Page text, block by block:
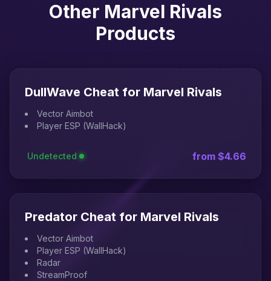
Other Marvel Rivals
Products
DullWave Cheat for Marvel Rivals
Vector Aimbot
Player ESP (WallHack)
Undetected from $4.66
Predator Cheat for Marvel Rivals
Vector Aimbot
Player ESP (WallHack)
Radar
StreamProof